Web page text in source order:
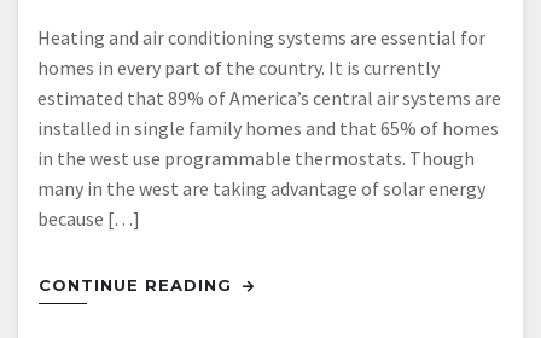
Heating and air conditioning systems are essential for
homes in every part of the country. It is currently
estimated that 89% of America’s central air systems are
installed in single family homes and that 65% of homes
in the west use programmable thermostats. Though
many in the west are taking advantage of solar energy
because […]
CONTINUE READING